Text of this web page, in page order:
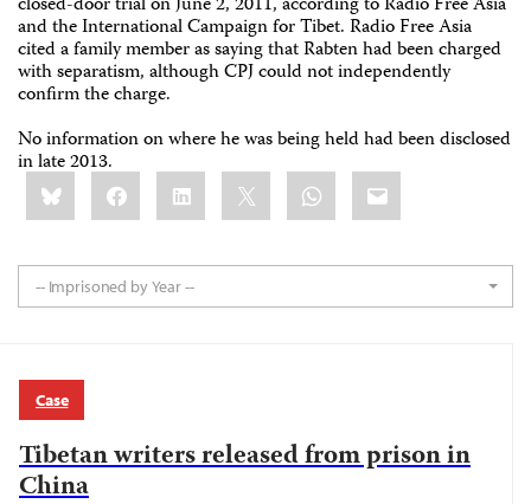
and the International Campaign for Tibet. Radio Free Asia
cited a family member as saying that Rabten had been charged
with separatism, although CPJ could not independently
confirm the charge.
No information on where he was being held had been disclosed
in late 2013.
Share
this:BlueskyFacebookLinkedIn WhatsApp
Email
-- Imprisoned by Year --
Case
Tibetan writers released from prison in
China